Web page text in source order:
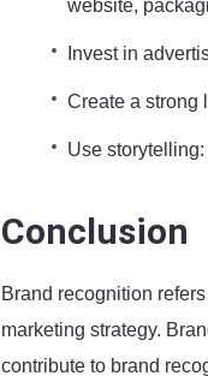
website,
Invest in
Create a strong
Use
Conclusion
Brand recognition
marketing strategy.
contribute to brand